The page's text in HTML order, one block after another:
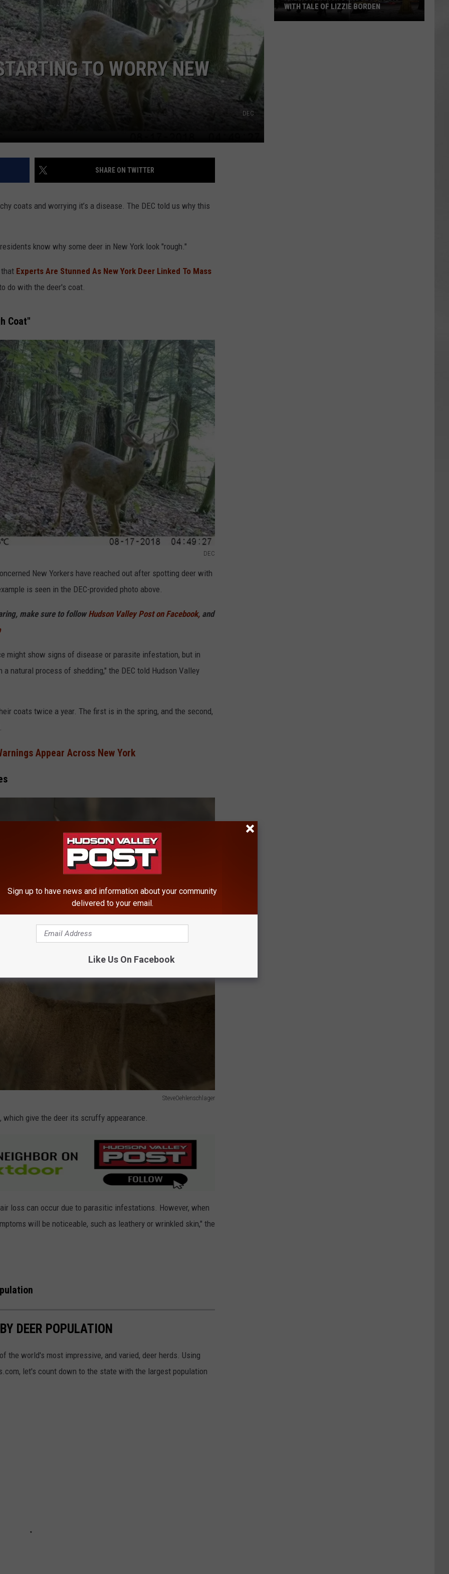
COMMUNITY CALENDAR
TO WORRY NEW
DEC
SHARE ON TWITTER
coats and worrying it’s a disease. The DEC told us why this
know why some deer in New York look "rough."
Experts Are Stunned As New York Deer Linked To Mass
do with the deer's coat.
Coat"
DEC
New Yorkers have reached out after spotting deer with
is seen in the DEC-provided photo above.
make sure to followHudson Valley Post on Facebook, and
might show signs of disease or parasite infestation, but in
natural process of shedding," the DEC told Hudson Valley
coats twice a year. The first is in the spring, and the second,
Appear Across New York
SteveOehlenschlager
give the deer its scruffy appearance.
loss can occur due to parasitic infestations. However, when
will be noticeable, such as leathery or wrinkled skin," the
DEER POPULATION
the world's most impressive, and varied, deer herds. Using
let's count down to the state with the largest population
WITH TALE OF LIZZIE BORDEN
Sign up to have news and information about your community
delivered to your email.
Like Us On Facebook